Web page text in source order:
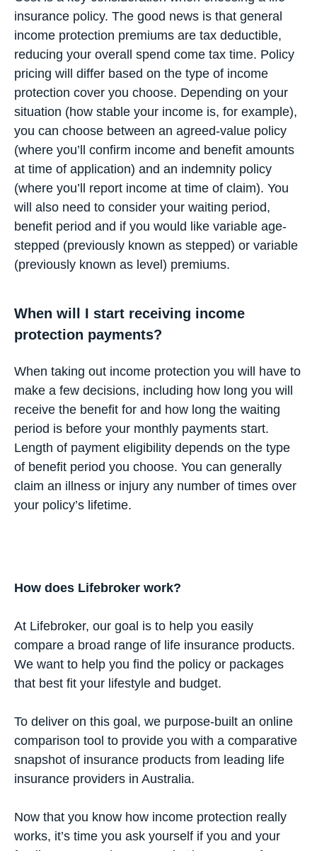
insurance policy. The good news is that general
income protection premiums are tax deductible,
reducing your overall spend come tax time. Policy
pricing will differ based on the type of income
protection cover you choose. Depending on your
situation (how stable your income is, for example),
you can choose between an agreed-value policy
(where you’ll confirm income and benefit amounts
at time of application) and an indemnity policy
(where you’ll report income at time of claim). You
will also need to consider your waiting period,
benefit period and if you would like variable age-
stepped (previously known as stepped) or variable
(previously known as level) premiums.
When will I start receiving income
protection payments?
When taking out income protection you will have to
make a few decisions, including how long you will
receive the benefit for and how long the waiting
period is before your monthly payments start.
Length of payment eligibility depends on the type
of benefit period you choose. You can generally
claim an illness or injury any number of times over
your policy’s lifetime.
How does Lifebroker work?
At Lifebroker, our goal is to help you easily
compare a broad range of life insurance products.
We want to help you find the policy or packages
that best fit your lifestyle and budget.
To deliver on this goal, we purpose-built an online
comparison tool to provide you with a comparative
snapshot of insurance products from leading life
insurance providers in Australia.
Now that you know how income protection really
works, it’s time you ask yourself if you and your